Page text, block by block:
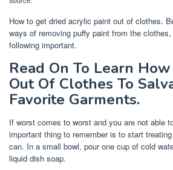
How to get dried acrylic paint out of clothes.
ways of removing puffy paint from the
following important.
Read On To Learn
Out Of Clothes To
Favorite Garments.
If worst comes to worst and you are not able
important thing to remember is to start
can. In a small bowl, pour one cup of cold
liquid dish soap.